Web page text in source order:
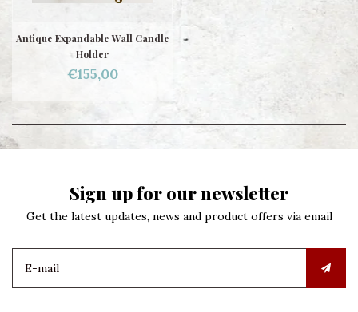
Antique Expandable Wall Candle
Holder
€155,00
Sign up for our newsletter
Get the latest updates, news and product offers via email